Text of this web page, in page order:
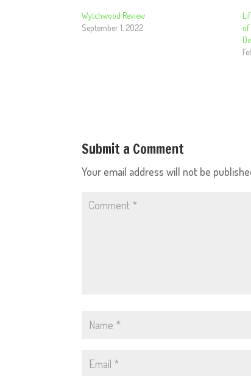
Wytchwood Review
September 1, 2022
of
Submit a Comment
Your email address will not be